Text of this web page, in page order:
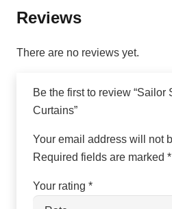
Reviews
There are no reviews yet.
Be the first to review “Sailor
Curtains”
Your email address will not
Required fields are marked *
Your rating *